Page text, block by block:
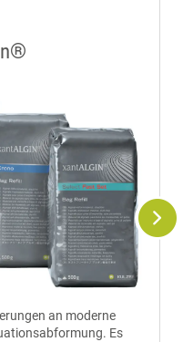
an moderne
Es